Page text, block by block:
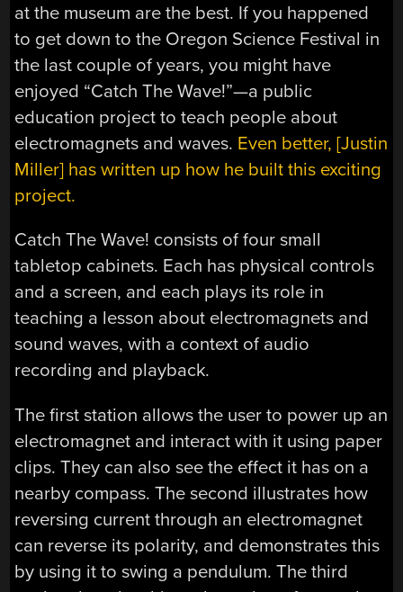
at the museum are the best. If you happened
to get down to the Oregon Science Festival in
the last couple of years, you might have
enjoyed “Catch The Wave!”—a public
education project to teach people about
electromagnets and waves. Even better, [Justin
Miller] has written up how he built this exciting
project.
Catch The Wave! consists of four small
tabletop cabinets. Each has physical controls
and a screen, and each plays its role in
teaching a lesson about electromagnets and
sound waves, with a context of audio
recording and playback.
The first station allows the user to power up an
electromagnet and interact with it using paper
clips. They can also see the effect it has on a
nearby compass. The second illustrates how
reversing current through an electromagnet
can reverse its polarity, and demonstrates this
by using it to swing a pendulum. The third